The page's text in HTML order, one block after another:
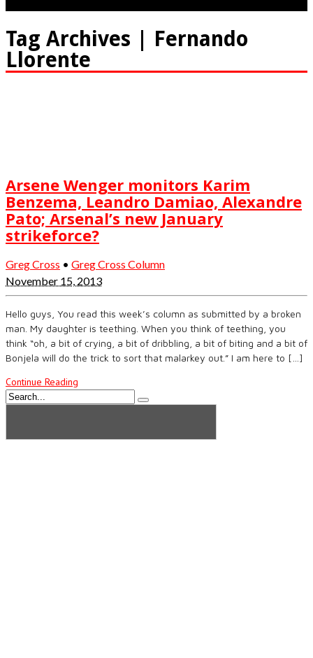
Tag Archives | Fernando
Llorente
Arsene Wenger monitors Karim
Benzema, Leandro Damiao, Alexandre
Pato; Arsenal’s new January
strikeforce?
Greg Cross • Greg Cross Column
November 15, 2013
Hello guys, You read this week’s column as submitted by a broken
man. My daughter is teething. When you think of teething, you
think “oh, a bit of crying, a bit of dribbling, a bit of biting and a bit of
Bonjela will do the trick to sort that malarkey out.” I am here to […]
Continue Reading